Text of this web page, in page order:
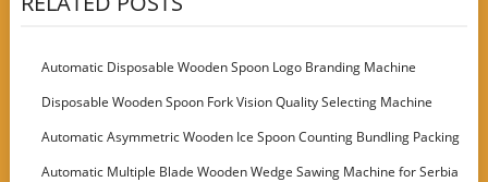
Automatic Disposable Wooden Spoon Logo Branding Machine
Disposable Wooden Spoon Fork Vision Quality Selecting Machine
Automatic Asymmetric Wooden Ice Spoon Counting Bundling Packing
Machine
Automatic Multiple Blade Wooden Wedge Sawing Machine for Serbia